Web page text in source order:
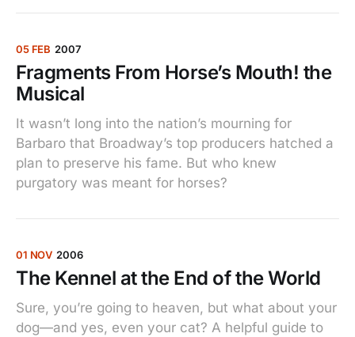
05 FEB 2007
Fragments From Horse’s Mouth! the
Musical
It wasn’t long into the nation’s mourning for
Barbaro that Broadway’s top producers hatched a
plan to preserve his fame. But who knew
purgatory was meant for horses?
01 NOV 2006
The Kennel at the End of the World
Sure, you’re going to heaven, but what about your
dog—and yes, even your cat? A helpful guide to